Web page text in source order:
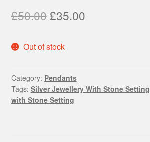
£50.00Original
was:
£35.00Current
Out of stock
Category: Pendants
Tags: Silver Jewellery With Stone Setting
with Stone Setting